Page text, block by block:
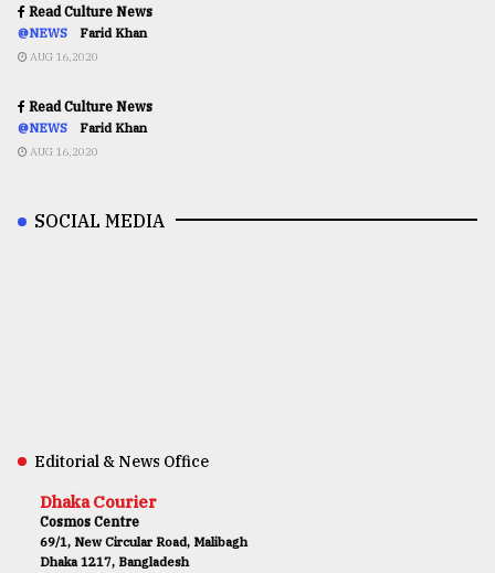
Read Culture News
@NEWS Farid Khan
AUG 16,2020
Read Culture News
@NEWS Farid Khan
AUG 16,2020
SOCIAL MEDIA
Editorial & News Office
Dhaka Courier
Cosmos Centre
69/1, New Circular Road, Malibagh
Dhaka 1217, Bangladesh